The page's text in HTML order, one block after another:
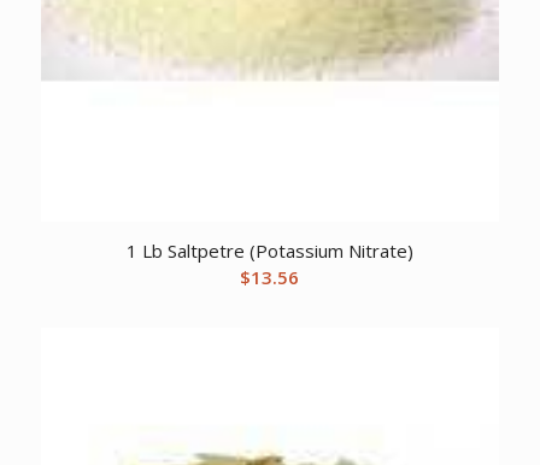
1 Lb Saltpetre (Potassium Nitrate)
$13.56